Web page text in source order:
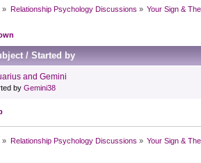
» Relationship Psychology Discussions » Your Sign &
/Started by
and Gemini
by Gemini38
» Relationship Psychology Discussions » Your Sign &